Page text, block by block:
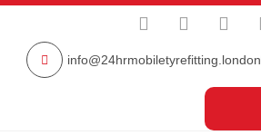
info@24hrmobiletyrefitting.london